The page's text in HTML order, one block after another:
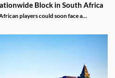
Block in South Africa
players could soon face a
unlawful gambling sites, restricting
under new domains.